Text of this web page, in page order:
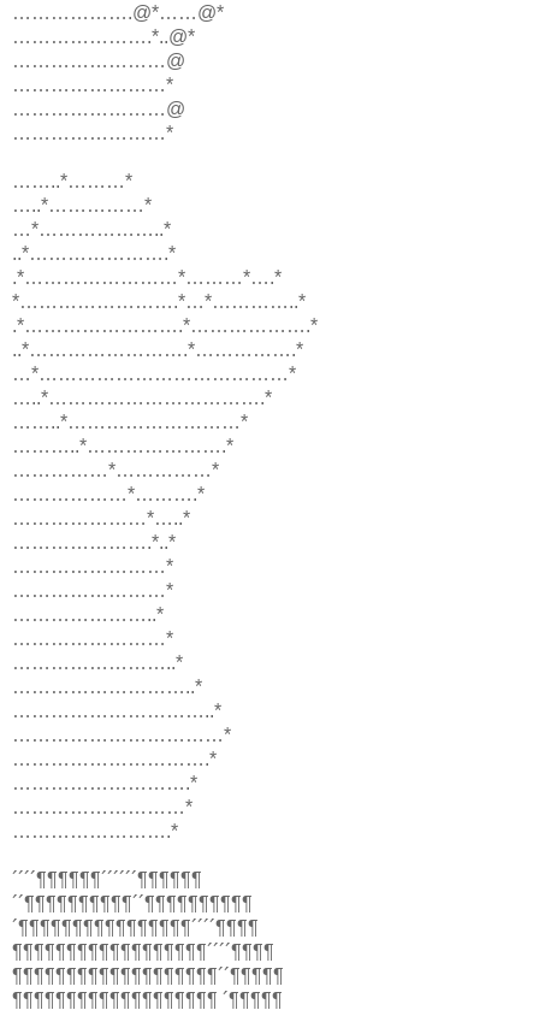
……………….@*……@*
………………….*..@*
……………………@
……………………*
……………………@
……………………*
……..*………*
…..*……………*
…*………………..*
..*………………….*
.*……………………*………*….*
*…………………….*…*…………..*
.*…………………….*……………….*
..*…………………….*…………….*
…*…………………………………*
…..*…………………………….*
……..*………………………*
………..*………………….*
……………*……………*
………………*……….*
…………………*…..*
………………….*..*
……………………*
……………………*
…………………..*
……………………*
……………………..*
………………………..*
…………………………..*
……………………………*
………………………….*
……………………….*
………………………*
…………………….*
´´´´¶¶¶¶¶¶´´´´´´¶¶¶¶¶¶
´´¶¶¶¶¶¶¶¶¶¶´´¶¶¶¶¶¶¶¶¶¶
´¶¶¶¶¶¶¶¶¶¶¶¶¶¶¶¶´´´´¶¶¶¶
¶¶¶¶¶¶¶¶¶¶¶¶¶¶¶¶¶¶´´´´¶¶¶¶
¶¶¶¶¶¶¶¶¶¶¶¶¶¶¶¶¶¶¶´´¶¶¶¶¶
¶¶¶¶¶¶¶¶¶¶¶¶¶¶¶¶¶¶¶ ´¶¶¶¶¶